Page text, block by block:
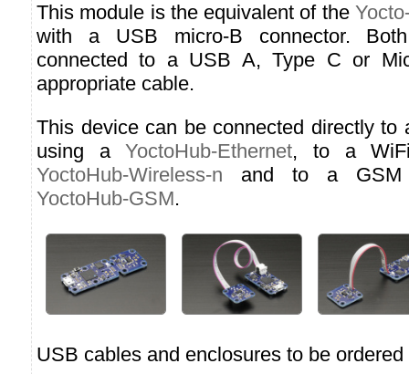
This module is the equivalent of the
with a USB micro-B connector.
connected to a USB A, Type C or
appropriate cable.
This device can be connected directly to
using aYoctoHub-Ethernet, to a
YoctoHub-Wireless-n and to a GSM
YoctoHub-GSM.
USB cables and enclosures to be ordered